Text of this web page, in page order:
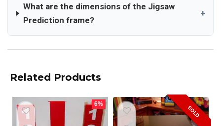
What are the dimensions of the Jigsaw
Prediction frame?
+
Related Products
6%
SOLD